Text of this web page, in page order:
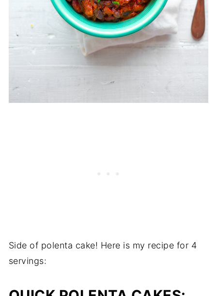
Side of polenta cake! Here is my recipe for 4
servings: